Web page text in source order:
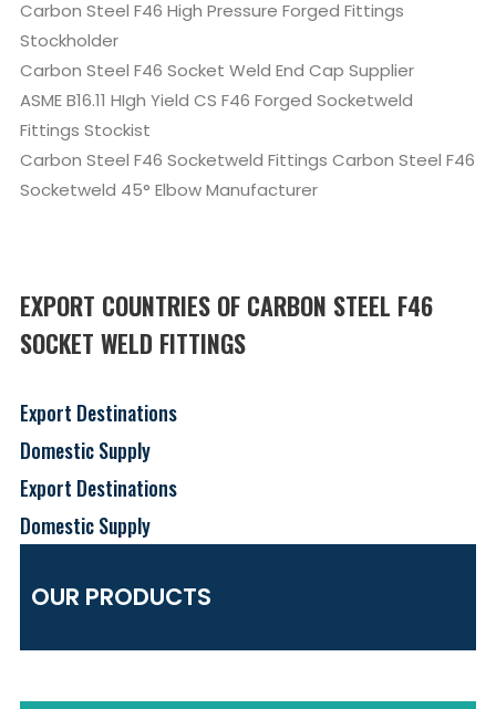
Carbon Steel F46 High Pressure Forged Fittings
Stockholder
Carbon Steel F46 Socket Weld End Cap Supplier
ASME B16.11 HIgh Yield CS F46 Forged Socketweld
Fittings Stockist
Carbon Steel F46 Socketweld Fittings Carbon Steel F46
Socketweld 45° Elbow Manufacturer
EXPORT COUNTRIES OF CARBON STEEL F46
SOCKET WELD FITTINGS
Export Destinations
Domestic Supply
Export Destinations
Domestic Supply
OUR PRODUCTS